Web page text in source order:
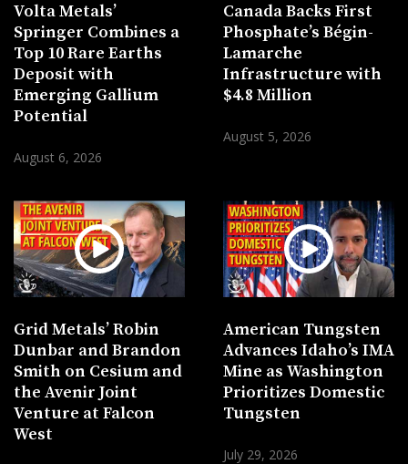
Volta Metals’
Springer Combines a
Top 10 Rare Earths
Deposit with
Emerging Gallium
Potential
August 6, 2026
Canada Backs First
Phosphate’s Bégin-
Lamarche
Infrastructure with
$4.8 Million
August 5, 2026
Grid Metals’ Robin
Dunbar and Brandon
Smith on Cesium and
the Avenir Joint
Venture at Falcon
West
American Tungsten
Advances Idaho’s IMA
Mine as Washington
Prioritizes Domestic
Tungsten
July 29, 2026